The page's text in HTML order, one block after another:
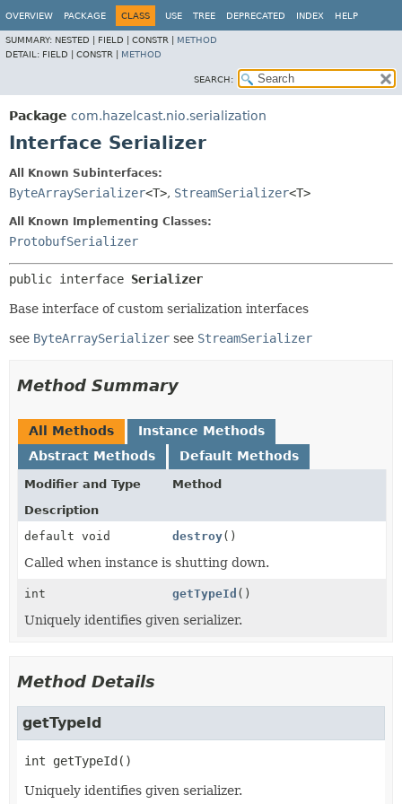
OVERVIEW PACKAGE CLASS USE TREE DEPRECATED INDEX HELP
SUMMARY: NESTED | FIELD | CONSTR | METHOD
DETAIL: FIELD | CONSTR | METHOD
SEARCH:
Package com.hazelcast.nio.serialization
Interface Serializer
All Known Subinterfaces:
ByteArraySerializer<T>, StreamSerializer<T>
All Known Implementing Classes:
ProtobufSerializer
public interface Serializer
Base interface of custom serialization interfaces
see ByteArraySerializer see StreamSerializer
Method Summary
All Methods
Instance Methods
Abstract Methods
Default Methods
Modifier and Type
Method
Description
default void
destroy()
Called when instance is shutting down.
int getTypeId ()
Uniquely identifies given serializer.
Method Details
getTypeId
int getTypeId ()
Uniquely identifies given serializer.